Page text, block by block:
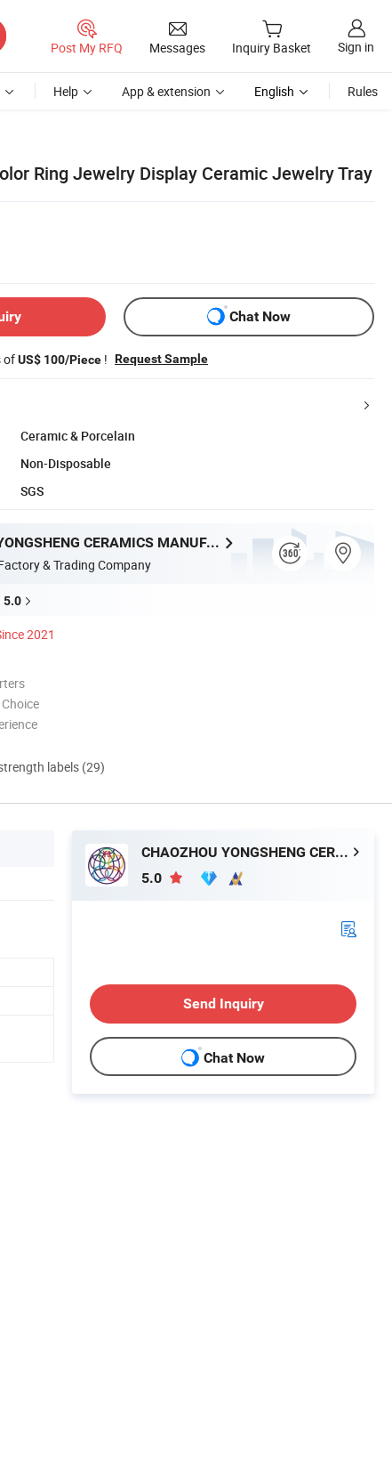
Post My RFQ Messages Inquiry Basket Sign in
Help App & extension English Rules
Ring Jewelry Display Ceramic Jewelry Tray
Chat Now
ofUS$ 100/Piece ! Request Sample
Ceramic & Porcelain
Non-Disposable
SGS
CHAOZHOU YONGSHENG CERAMICS MANUFACTURING CO.,LTD
& Trading Company
5.0
2021
labels (29)
CHAOZHOU YONGSHENG CERAMICS MANUFACTURING CO.,LTD
5.0
Send Inquiry
Chat Now